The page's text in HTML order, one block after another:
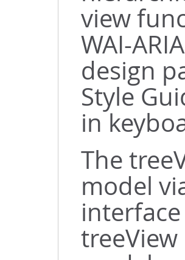
view
WAI-
design
Style
in
The
model